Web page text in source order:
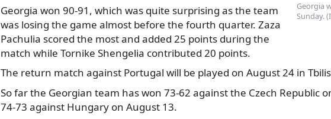
Georgia
Sunday.
Georgia won 90-91, which was quite surprising as the team
was losing the game almost before the fourth quarter. Zaza
Pachulia scored the most and added 25 points during the
match while Tornike Shengelia contributed 20 points.
The return match against Portugal will be played on August 24 in
So far the Georgian team has won 73-62 against the Czech Republic
74-73 against Hungary on August 13.